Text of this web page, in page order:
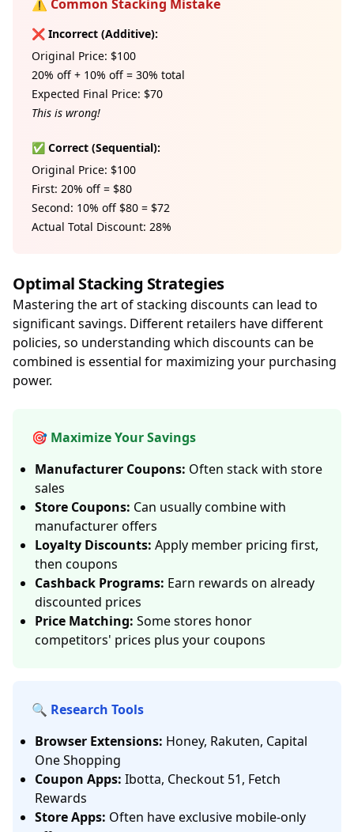
⚠️ Common Stacking Mistake
❌ Incorrect (Additive):
Original Price: $100
20% off + 10% off = 30% total
Expected Final Price: $70
This is wrong!
✅ Correct (Sequential):
Original Price: $100
First: 20% off = $80
Second: 10% off $80 = $72
Actual Total Discount: 28%
Optimal Stacking Strategies
Mastering the art of stacking discounts can lead to
significant savings. Different retailers have different
policies, so understanding which discounts can be
combined is essential for maximizing your purchasing
power.
🎯 Maximize Your Savings
Manufacturer Coupons: Often stack with store
sales
Store Coupons: Can usually combine with
manufacturer offers
Loyalty Discounts: Apply member pricing first,
then coupons
Cashback Programs: Earn rewards on already
discounted prices
Price Matching: Some stores honor
competitors' prices plus your coupons
🔍 Research Tools
Browser Extensions: Honey, Rakuten, Capital
One Shopping
Coupon Apps: Ibotta, Checkout 51, Fetch
Rewards
Store Apps: Often have exclusive mobile-only